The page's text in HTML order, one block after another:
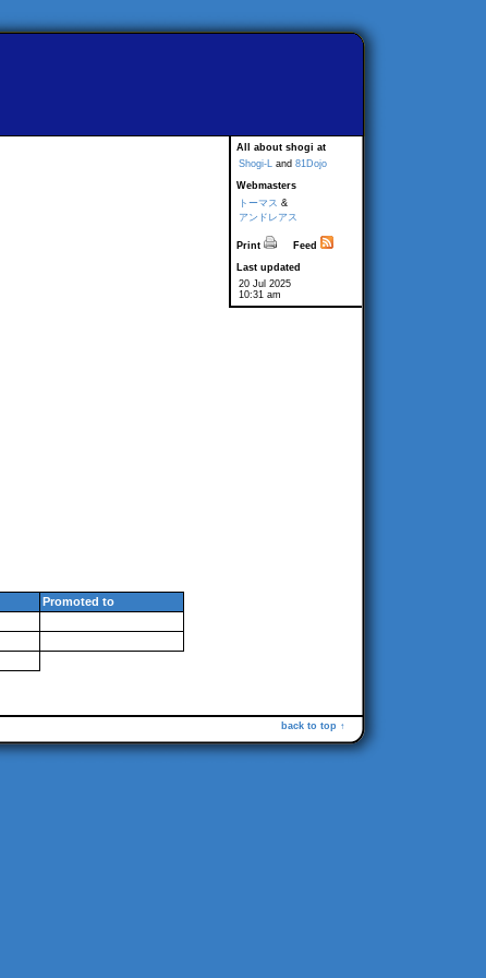
All about shogi at
Shogi-L and 81Dojo
Webmasters
トーマス &
アンドレアス
Print
Feed
Last updated
20 Jul 2025
10:31 am
Promoted to
back to top ↑